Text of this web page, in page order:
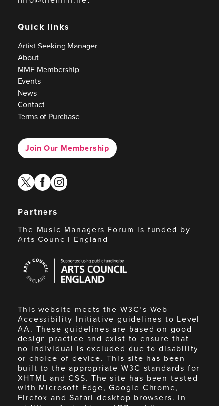
Quick links
Artist Seeking Manager
About
MMF Membership
Events
News
Contact
Terms of Purchase
Join Our Membership
twitterfacebook
instagram
Partners
The Music Managers Forum is funded by
Arts Council England
Council
England
This website meets the W3C’s Web
Accessibility Initiative guidelines to Level
AA. These guidelines are based on good
design practice and exist to ensure that
no individual is excluded due to disability
or choice of device. This site has been
built to the appropriate W3C standards for
XHTML and CSS. The site has been tested
with Microsoft Edge, Google Chrome,
Firefox and Safari desktop browsers. In